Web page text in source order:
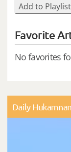
Add to Playlist
Favorite
No favorites
Daily